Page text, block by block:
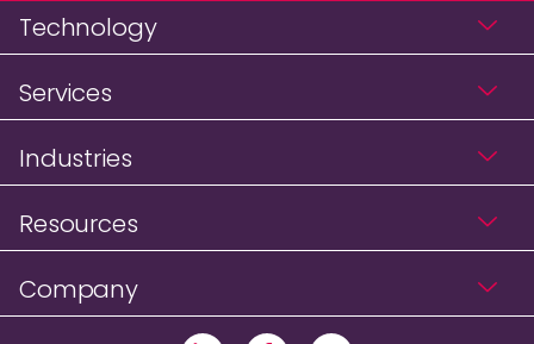
Technology
Services
Industries
Resources
Company